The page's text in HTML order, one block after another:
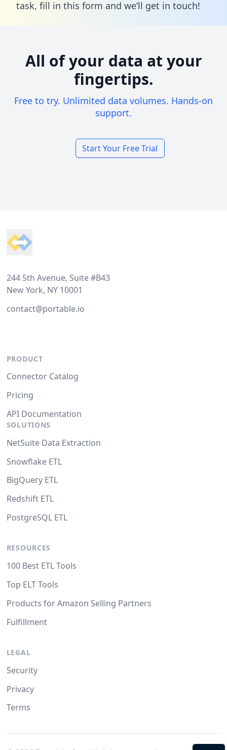
task, fill in this form and we’ll get in touch!
All of your data at your
fingertips.
Free to try. Unlimited data volumes. Hands-on
support.
Start Your Free Trial
244 5th Avenue, Suite #B43
New York, NY 10001
contact@portable.io
PRODUCT
Connector Catalog
Pricing
API Documentation
SOLUTIONS
NetSuite Data Extraction
Snowflake ETL
BigQuery ETL
Redshift ETL
PostgreSQL ETL
RESOURCES
100 Best ETL Tools
Top ELT Tools
Products for Amazon Selling Partners
Fulfillment
LEGAL
Security
Privacy
Terms